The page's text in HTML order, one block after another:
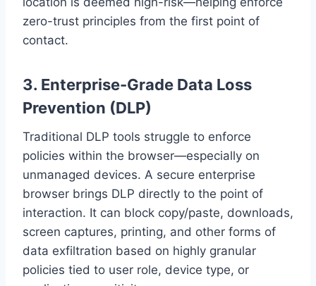
zero-trust principles from the first point of
contact.
3. Enterprise-Grade Data Loss
Prevention (DLP)
Traditional DLP tools struggle to enforce
policies within the browser—especially on
unmanaged devices. A secure enterprise
browser brings DLP directly to the point of
interaction. It can block copy/paste, downloads,
screen captures, printing, and other forms of
data exfiltration based on highly granular
policies tied to user role, device type, or